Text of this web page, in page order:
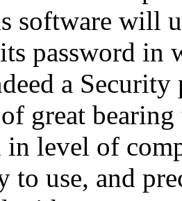
software will
password in
a
great
in level of
to use, and